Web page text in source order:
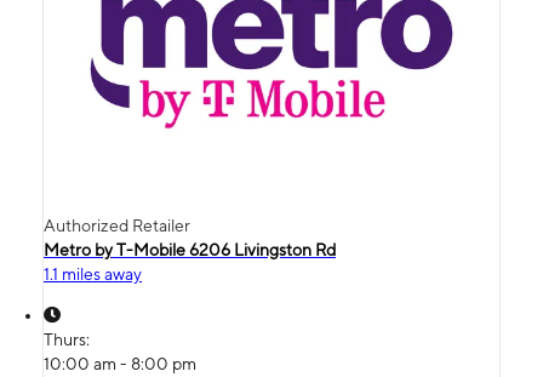
Authorized Retailer
Metro by T-Mobile 6206 Livingston Rd
1.1 miles away
Thurs:
10:00 am - 8:00 pm